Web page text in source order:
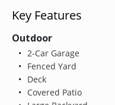
Key Features
Outdoor
2-Car Garage
Fenced Yard
Deck
Covered Patio